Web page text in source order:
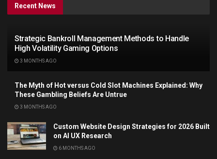
Recent News
Strategic Bankroll Management Methods to Handle
High Volatility Gaming Options
3 MONTHS AGO
The Myth of Hot versus Cold Slot Machines Explained: Why
These Gambling Beliefs Are Untrue
3 MONTHS AGO
Custom Website Design Strategies for 2026 Built
on AI UX Research
6 MONTHS AGO